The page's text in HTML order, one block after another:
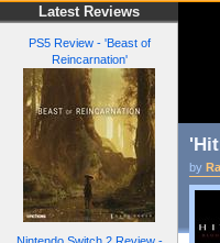
Latest Reviews
PS5 Review - 'Beast of
Reincarnation'
by